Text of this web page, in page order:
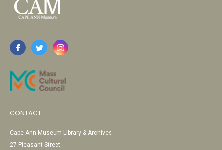
CONTACT
Cape Ann Museum Library & Archives
27 Pleasant Street